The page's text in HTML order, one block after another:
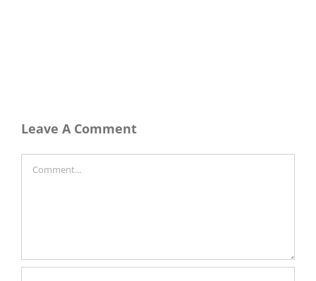
Leave A Comment
Comment